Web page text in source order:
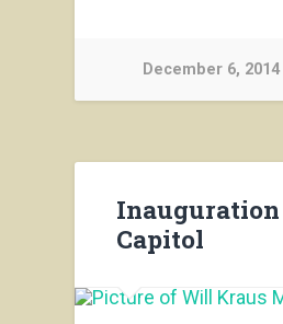
December 6, 2014
Capitol